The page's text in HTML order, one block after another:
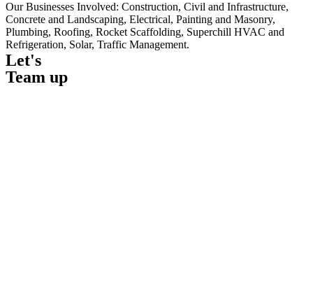
Our Businesses Involved: Construction, Civil and Infrastructure,
Concrete and Landscaping, Electrical, Painting and Masonry,
Plumbing, Roofing, Rocket Scaffolding, Superchill HVAC and
Refrigeration, Solar, Traffic Management.
Let's
Team up